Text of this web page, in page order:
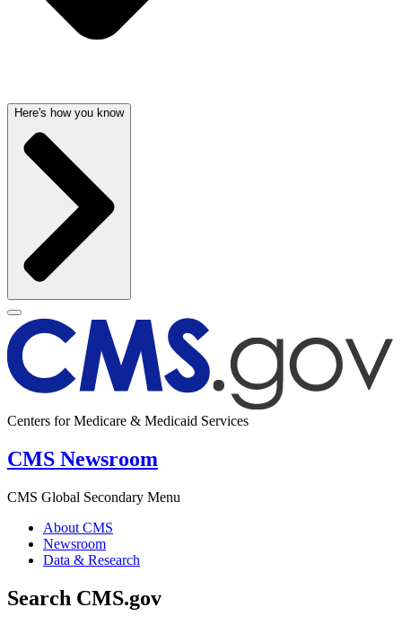
Here's how you know
Centers for Medicare & Medicaid Services
CMS Newsroom
CMS Global Secondary Menu
About CMS
Newsroom
Data & Research
Search CMS.gov